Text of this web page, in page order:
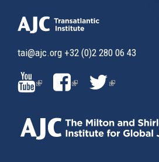
tai@ajc.org +32 (0)2 280 06 43
(LINK
IS
EXTERNAL)
(LINK(LINK